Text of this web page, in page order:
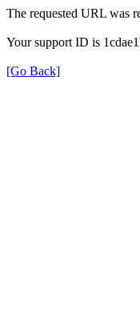
The requested URL was
Your support ID is
[Go Back]